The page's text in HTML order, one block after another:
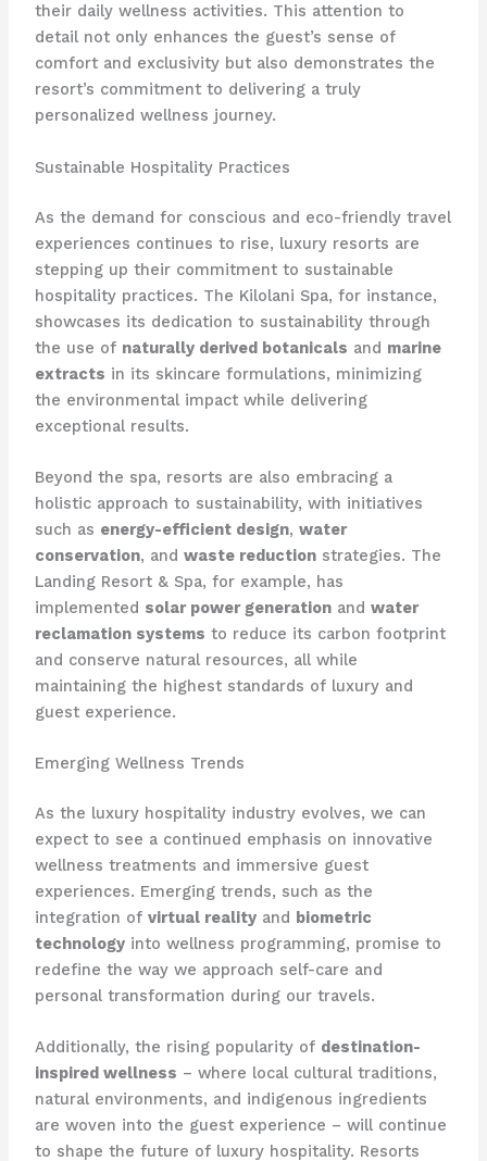
their daily wellness activities. This attention to
detail not only enhances the guest’s sense of
comfort and exclusivity but also demonstrates the
resort’s commitment to delivering a truly
personalized wellness journey.
Sustainable Hospitality Practices
As the demand for conscious and eco-friendly travel
experiences continues to rise, luxury resorts are
stepping up their commitment to sustainable
hospitality practices. The Kilolani Spa, for instance,
showcases its dedication to sustainability through
the use of naturally derived botanicals and marine
extracts in its skincare formulations, minimizing
the environmental impact while delivering
exceptional results.
Beyond the spa, resorts are also embracing a
holistic approach to sustainability, with initiatives
such as energy-efficient design, water
conservation, and waste reductionstrategies. The
Landing Resort & Spa, for example, has
implemented solar power generationand water
reclamation systems to reduce its carbon footprint
and conserve natural resources, all while
maintaining the highest standards of luxury and
guest experience.
Emerging Wellness Trends
As the luxury hospitality industry evolves, we can
expect to see a continued emphasis on innovative
wellness treatments and immersive guest
experiences. Emerging trends, such as the
integration of virtual realityand biometric
technologyinto wellness programming, promise to
redefine the way we approach self-care and
personal transformation during our travels.
Additionally, the rising popularity of destination-
inspired wellness – where local cultural traditions,
natural environments, and indigenous ingredients
are woven into the guest experience – will continue
to shape the future of luxury hospitality. Resorts